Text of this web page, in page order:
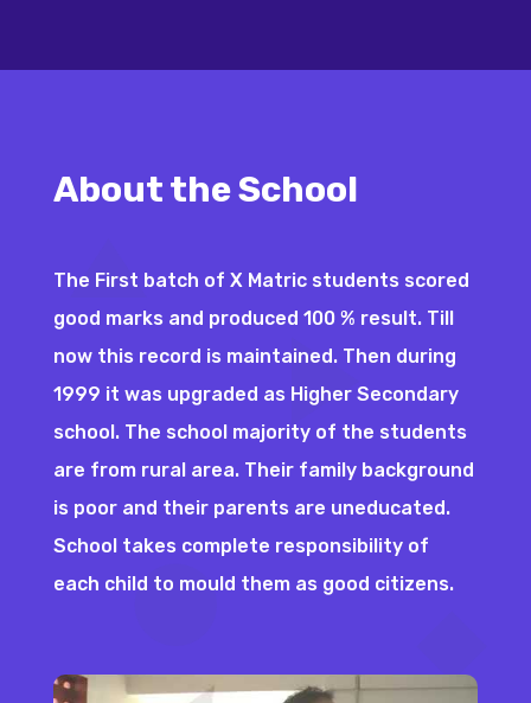
About the School
The First batch of X Matric students scored
good marks and produced 100 % result. Till
now this record is maintained. Then during
1999 it was upgraded as Higher Secondary
school. The school majority of the students
are from rural area. Their family background
is poor and their parents are uneducated.
School takes complete responsibility of
each child to mould them as good citizens.